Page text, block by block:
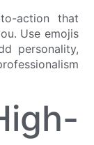
action that
Use emojis
personality,